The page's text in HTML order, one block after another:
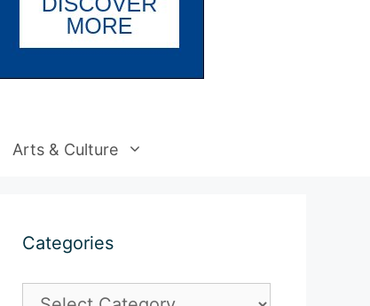
Arts & Culture
Categories
Categories